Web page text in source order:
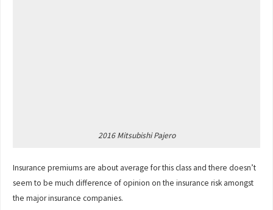
2016 Mitsubishi Pajero
Insurance premiums are about average for this class and there doesn’t
seem to be much difference of opinion on the insurance risk amongst
the major insurance companies.